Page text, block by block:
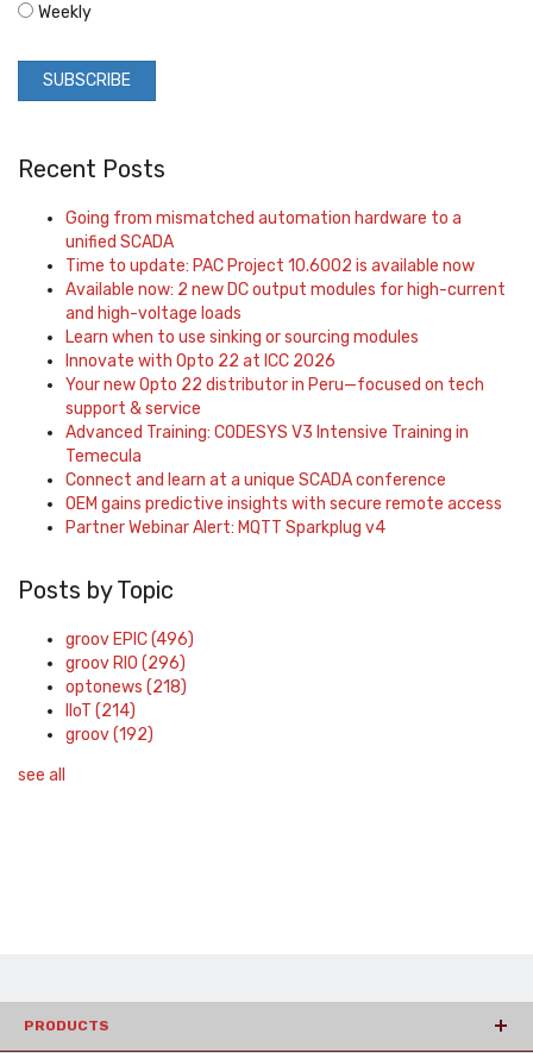
Weekly
Recent Posts
Going from mismatched automation hardware to a
unified SCADA
Time to update: PAC Project 10.6002 is available now
Available now: 2 new DC output modules for high-current
and high-voltage loads
Learn when to use sinking or sourcing modules
Innovate with Opto 22 at ICC 2026
Your new Opto 22 distributor in Peru—focused on tech
support & service
Advanced Training: CODESYS V3 Intensive Training in
Temecula
Connect and learn at a unique SCADA conference
OEM gains predictive insights with secure remote access
Partner Webinar Alert: MQTT Sparkplug v4
Posts by Topic
groov EPIC(496)
groov RIO (296)
optonews (218)
IIoT (214)
groov(192)
see all
PRODUCTS